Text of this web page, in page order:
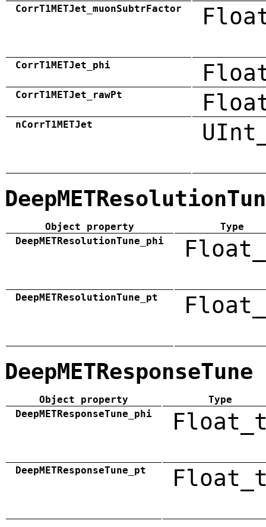
CorrT1METJet_muonSubtrFactor
CorrT1METJet_phi
CorrT1METJet_rawPt
nCorrT1METJet
Object property
Type
DeepMETResolutionTune_phi
DeepMETResolutionTune_pt
DeepMETResponseTune
Object property
Type
DeepMETResponseTune_phi
DeepMETResponseTune_pt